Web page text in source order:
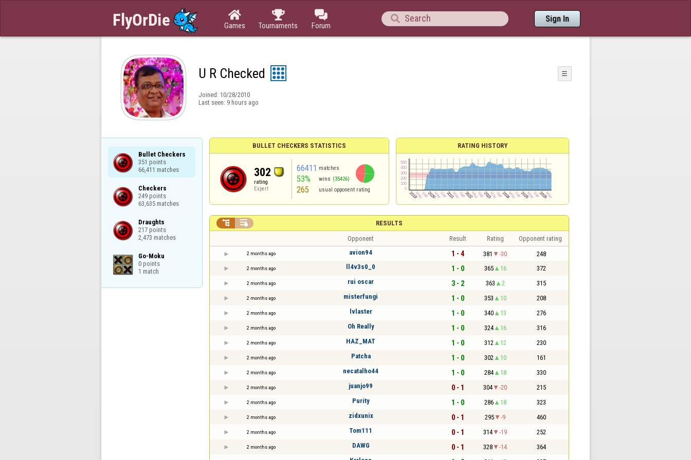

Games

Tournaments

Forum
 Sign In
U R Checked ☰
Joined: 10/28/2010
Last seen: 9 hours ago
Bullet Checkers
351 points
66,411 matches
Checkers
249 points
63,635 matches
Draughts
217 points
2,473 matches
Go-Moku
0 points
1 match
BULLET CHECKERS STATISTICS
302
rating
Expert
66411 matches
53% wins (35426)
265 usual opponent rating
RATING HISTORY
RESULTS
 
Opponent Result Rating Opponent rating
2 months ago avion94 1 - 4 381 -30 248
2 months ago ll4v3s0_0 1 - 0 365 16 372
2 months ago rui oscar 3 - 2 363 2 315
2 months ago misterfungi 1 - 0 353 10 208
2 months ago lvlaster 1 - 0 340 13 276
2 months ago Oh Really 1 - 0 324 16 316
2 months ago HAZ_MAT 1 - 0 312 12 230
2 months ago Patcha 1 - 0 302 10 161
2 months ago necatalho44 1 - 0 284 18 330
2 months ago juanjo99 0 - 1 304 -20 215
2 months ago Purity 1 - 0 286 18 323
2 months ago zidxunix 0 - 1 295 -9 460
2 months ago Tom111 0 - 1 314 -19 252
2 months ago DAWG 0 - 1 328 -14 364